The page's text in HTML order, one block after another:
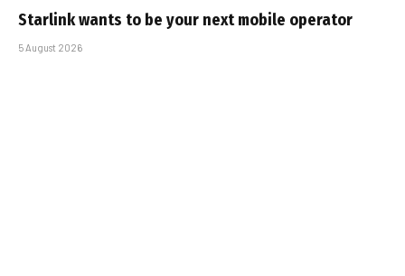
Starlink wants to be your next mobile operator
5 August 2026